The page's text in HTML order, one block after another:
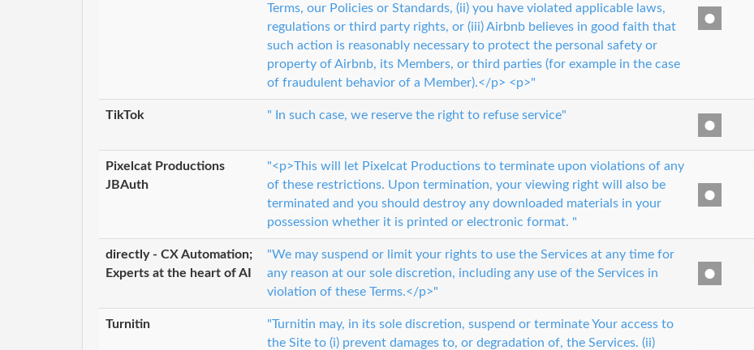
Terms, our Policies or Standards, (ii) you have violated applicable laws,
regulations or third party rights, or (iii) Airbnb believes in good faith that
such action is reasonably necessary to protect the personal safety or
property of Airbnb, its Members, or third parties (for example in the case
of fraudulent behavior of a Member).</p> <p>"
TikTok " In such case, we reserve the right to refuse service"
Pixelcat Productions
JBAuth
"<p>This will let Pixelcat Productions to terminate upon violations of any
of these restrictions. Upon termination, your viewing right will also be
terminated and you should destroy any downloaded materials in your
possession whether it is printed or electronic format. "
directly - CX Automation;
Experts at the heart of AI
"We may suspend or limit your rights to use the Services at any time for
any reason at our sole discretion, including any use of the Services in
violation of these Terms.</p>"
Turnitin
"Turnitin may, in its sole discretion, suspend or terminate Your access to
the Site to (i) prevent damages to, or degradation of, the Services. (ii)